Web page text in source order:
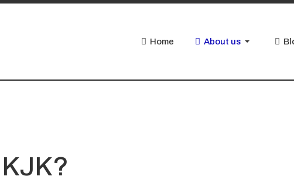
Home About us